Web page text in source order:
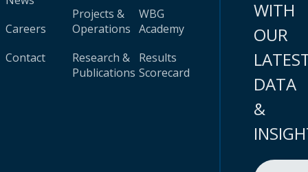
Careers
Contact
Projects &
Operations
Research &
Publications
WBG
Academy
Results
Scorecard
WITH
OUR
DATA
&